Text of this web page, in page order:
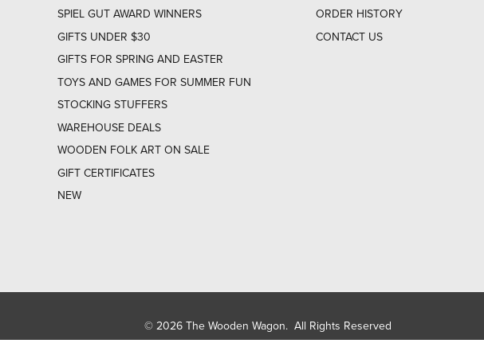
SPIEL GUT AWARD WINNERS
GIFTS UNDER $30
GIFTS FOR SPRING AND EASTER
TOYS AND GAMES FOR SUMMER FUN
STOCKING STUFFERS
WAREHOUSE DEALS
WOODEN FOLK ART ON SALE
GIFT CERTIFICATES
NEW
ORDER HISTORY
CONTACT US
© 2026 The Wooden Wagon. All Rights Reserved